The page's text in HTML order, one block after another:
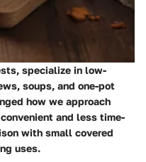
specialize in low-
soups, and one-pot
how we approach
and less time-
with small covered
uses.